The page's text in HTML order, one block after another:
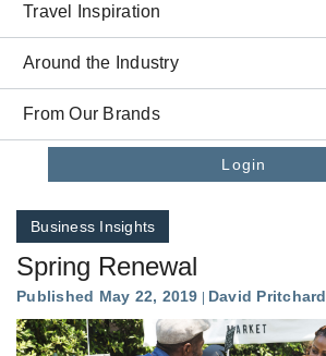
Travel Inspiration
Around the Industry
From Our Brands
Login
Business Insights
Spring Renewal
Published May 22, 2019 David Pritchard